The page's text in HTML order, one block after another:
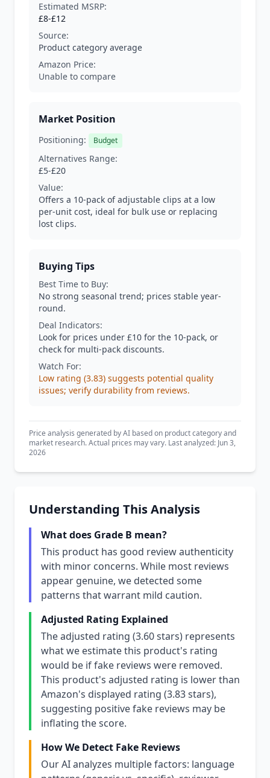
Estimated MSRP:
£8-£12
Source:
Product category average
Amazon Price:
Unable to compare
Market Position
Positioning: Budget
Alternatives Range:
£5-£20
Value:
Offers a 10-pack of adjustable clips at a low
per-unit cost, ideal for bulk use or replacing
lost clips.
Buying Tips
Best Time to Buy:
No strong seasonal trend; prices stable year-
round.
Deal Indicators:
Look for prices under £10 for the 10-pack, or
check for multi-pack discounts.
Watch For:
Low rating (3.83) suggests potential quality
issues; verify durability from reviews.
Price analysis generated by AI based on product category and
market research. Actual prices may vary. Last analyzed: Jun 3,
2026
Understanding This Analysis
What does Grade B mean?
This product has good review authenticity
with minor concerns. While most reviews
appear genuine, we detected some
patterns that warrant mild caution.
Adjusted Rating Explained
The adjusted rating (3.60 stars) represents
what we estimate this product's rating
would be if fake reviews were removed.
This product's adjusted rating is lower than
Amazon's displayed rating (3.83 stars),
suggesting positive fake reviews may be
inflating the score.
How We Detect Fake Reviews
Our AI analyzes multiple factors: language